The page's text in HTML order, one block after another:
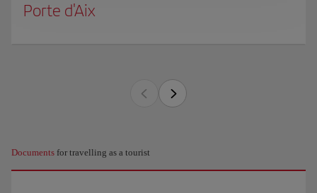
Porte d'Aix
Documents for travelling as a tourist